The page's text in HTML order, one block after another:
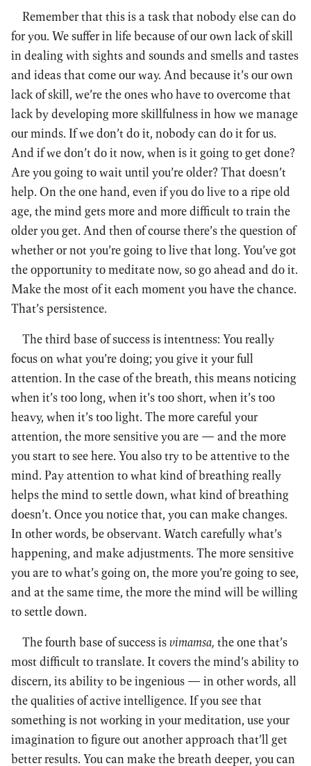
Remember that this is a task that nobody else can do
for you. We suffer in life because of our own lack of skill
in dealing with sights and sounds and smells and tastes
and ideas that come our way. And because it’s our own
lack of skill, we’re the ones who have to overcome that
lack by developing more skillfulness in how we manage
our minds. If we don’t do it, nobody can do it for us.
And if we don’t do it now, when is it going to get done?
Are you going to wait until you’re older? That doesn’t
help. On the one hand, even if you do live to a ripe old
age, the mind gets more and more difficult to train the
older you get. And then of course there’s the question of
whether or not you’re going to live that long. You’ve got
the opportunity to meditate now, so go ahead and do it.
Make the most of it each moment you have the chance.
That’s persistence.
The third base of success is intentness: You really
focus on what you’re doing; you give it your full
attention. In the case of the breath, this means noticing
when it’s too long, when it’s too short, when it’s too
heavy, when it’s too light. The more careful your
attention, the more sensitive you are — and the more
you start to see here. You also try to be attentive to the
mind. Pay attention to what kind of breathing really
helps the mind to settle down, what kind of breathing
doesn’t. Once you notice that, you can make changes.
In other words, be observant. Watch carefully what’s
happening, and make adjustments. The more sensitive
you are to what’s going on, the more you’re going to see,
and at the same time, the more the mind will be willing
to settle down.
The fourth base of success is vimamsa, the one that’s
most difficult to translate. It covers the mind’s ability to
discern, its ability to be ingenious — in other words, all
the qualities of active intelligence. If you see that
something is not working in your meditation, use your
imagination to figure out another approach that’ll get
better results. You can make the breath deeper, you can